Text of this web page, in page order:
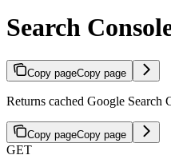
Search
Copy pageCopy page
Returns cached Google Search
Copy pageCopy page
GET